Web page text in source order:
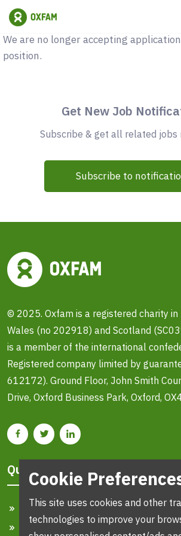
Vacancy Closed
We are no longer accepting
position.
Get New Job
Subscribe & get all related jobs
Subscribe to
© 2025. Oxfam is a registered charity in
Wales (no 202918) and Scotland
is a member of the international
Registered company limited by
612172). Ground Floor, John Smith
Drive, Oxford Business Park, Oxford,
Quick Links
Home
Cookie
This site uses cookies and other
technologies to improve your